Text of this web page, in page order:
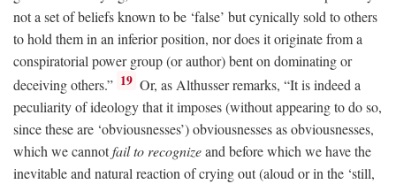
not a set of beliefs known to be ‘false’ but cynically sold to others
to hold them in an inferior position, nor does it originate from a
conspiratorial power group (or author) bent on dominating or
deceiving others.” 19 Or, as Althusser remarks, “It is indeed a
peculiarity of ideology that it imposes (without appearing to do so,
since these are ‘obviousnesses’) obviousnesses as obviousnesses,
which we cannotfail to recognizeand before which we have the
inevitable and natural reaction of crying out (aloud or in the ‘still,